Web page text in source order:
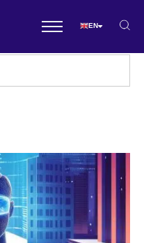
EN